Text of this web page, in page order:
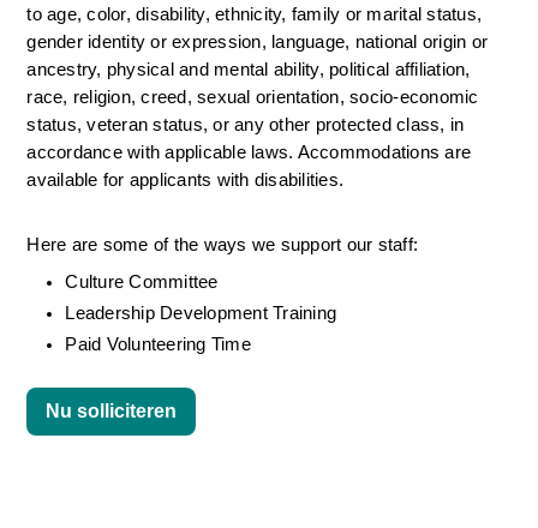
to age, color, disability, ethnicity, family or marital status,
gender identity or expression, language, national origin or
ancestry, physical and mental ability, political affiliation,
race, religion, creed, sexual orientation, socio-economic
status, veteran status, or any other protected class, in
accordance with applicable laws. Accommodations are
available for applicants with disabilities.
Here are some of the ways we support our staff:
Culture Committee
Leadership Development Training
Paid Volunteering Time
Nu solliciteren